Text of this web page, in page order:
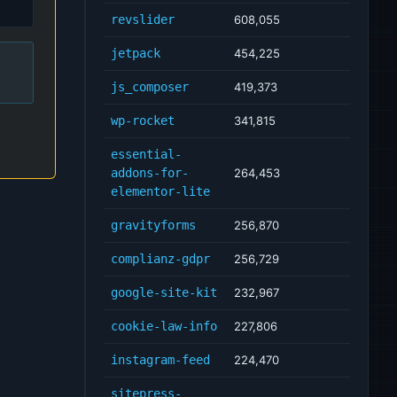
revslider 608,055
jetpack 454,225
js_composer 419,373
wp-rocket 341,815
essential-
addons-for-
elementor-lite
264,453
gravityforms 256,870
complianz-gdpr 256,729
google-site-kit 232,967
cookie-law-info 227,806
instagram-feed 224,470
sitepress-